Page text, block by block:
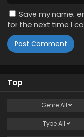
Save my name,
for the next time I
Top
GenreAll
TypeAll